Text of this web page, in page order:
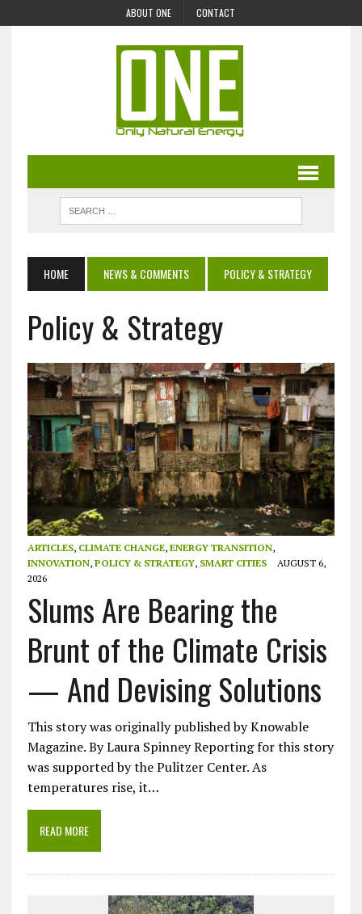
ABOUT ONE CONTACT
HOME NEWS & COMMENTS POLICY & STRATEGY
Policy & Strategy
ARTICLES, CLIMATE CHANGE, ENERGY TRANSITION,
INNOVATION, POLICY & STRATEGY, SMART CITIES
AUGUST 6,
2026
Slums Are Bearing the
Brunt of the Climate Crisis
— And Devising Solutions
This story was originally published by Knowable
Magazine. By Laura Spinney Reporting for this story
was supported by the Pulitzer Center. As
temperatures rise, it…
READ MORE